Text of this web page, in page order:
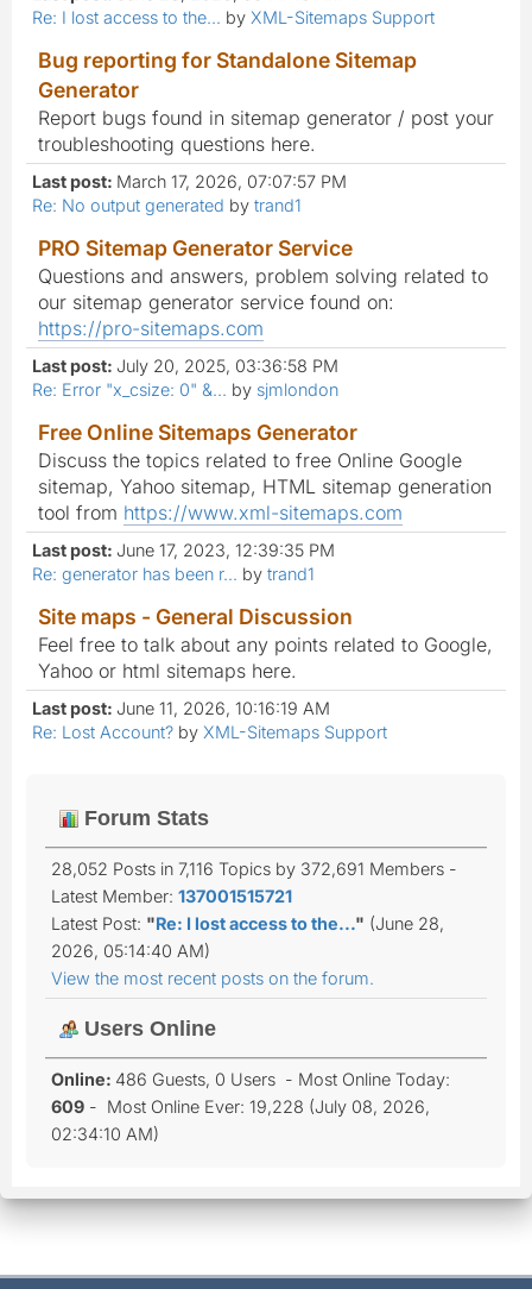
Re: I lost access to the... by XML-Sitemaps Support
Bug reporting for Standalone Sitemap
Generator
Report bugs found in sitemap generator / post your
troubleshooting questions here.
Last post: March 17, 2026, 07:07:57 PM
Re: No output generated by trand1
PRO Sitemap Generator Service
Questions and answers, problem solving related to
our sitemap generator service found on:
https://pro-sitemaps.com
Last post: July 20, 2025, 03:36:58 PM
Re: Error "x_csize: 0" &... by sjmlondon
Free Online Sitemaps Generator
Discuss the topics related to free Online Google
sitemap, Yahoo sitemap, HTML sitemap generation
tool from https://www.xml-sitemaps.com
Last post: June 17, 2023, 12:39:35 PM
Re: generator has been r... by trand1
Site maps - General Discussion
Feel free to talk about any points related to Google,
Yahoo or html sitemaps here.
Last post: June 11, 2026, 10:16:19 AM
Re: Lost Account? by XML-Sitemaps Support
Forum Stats
28,052 Posts in 7,116 Topics by 372,691 Members -
Latest Member: 137001515721
Latest Post: "Re: I lost access to the..." (June 28,
2026, 05:14:40 AM)
View the most recent posts on the forum.
Users Online
Online: 486 Guests, 0 Users - Most Online Today:
609 - Most Online Ever: 19,228 (July 08, 2026,
02:34:10 AM)